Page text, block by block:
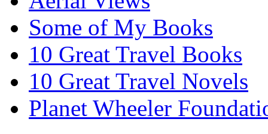
Some of My Books
10 Great Travel Books
10 Great Travel Novels
Planet Wheeler